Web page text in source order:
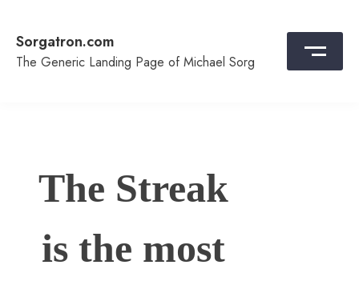
content
Sorgatron.com
The Generic Landing Page of Michael Sorg
The Streak
is the most